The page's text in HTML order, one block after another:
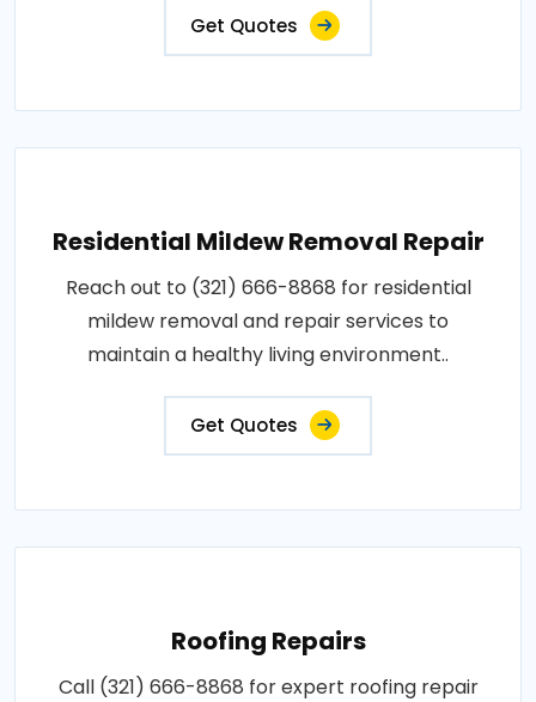
Get Quotes
Residential Mildew Removal Repair
Reach out to (321) 666-8868 for residential
mildew removal and repair services to
maintain a healthy living environment..
Get Quotes
Roofing Repairs
Call (321) 666-8868 for expert roofing repair